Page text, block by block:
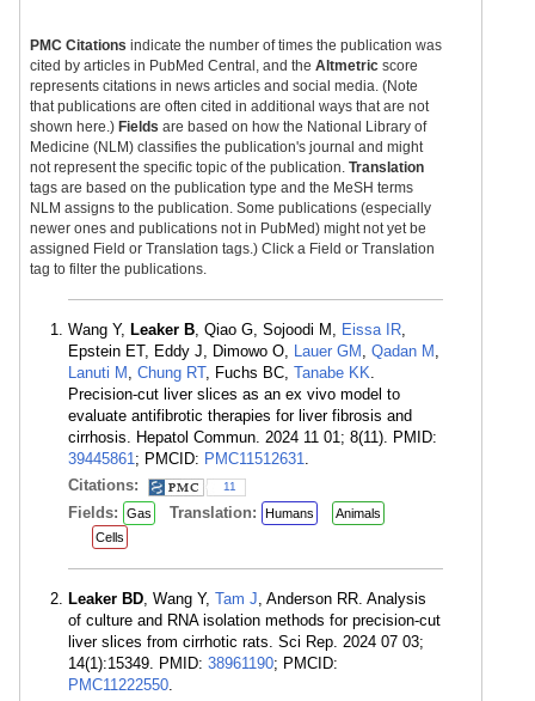
PMC Citations indicate the number of times the publication was
cited by articles in PubMed Central, and the Altmetric score
represents citations in news articles and social media. (Note
that publications are often cited in additional ways that are not
shown here.) Fields are based on how the National Library of
Medicine (NLM) classifies the publication's journal and might
not represent the specific topic of the publication. Translation
tags are based on the publication type and the MeSH terms
NLM assigns to the publication. Some publications (especially
newer ones and publications not in PubMed) might not yet be
assigned Field or Translation tags.) Click a Field or Translation
tag to filter the publications.
Wang Y, Leaker B, Qiao G, Sojoodi M, Eissa IR,
Epstein ET, Eddy J, Dimowo O, Lauer GM , Qadan M ,
Lanuti M , Chung RT, Fuchs BC, Tanabe KK.
Precision-cut liver slices as an ex vivo model to
evaluate antifibrotic therapies for liver fibrosis and
cirrhosis. Hepatol Commun. 2024 11 01; 8(11). PMID:
39445861; PMCID: PMC11512631.
Citations:
11
Fields: Gas Translation: Humans
Animals
Cells
Leaker BD, Wang Y, Tam J, Anderson RR. Analysis
of culture and RNA isolation methods for precision-cut
liver slices from cirrhotic rats. Sci Rep. 2024 07 03;
14(1):15349. PMID: 38961190; PMCID:
PMC11222550.